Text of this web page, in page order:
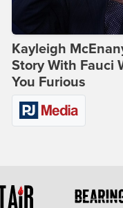
Kayleigh
Story With Fauci
You Furious